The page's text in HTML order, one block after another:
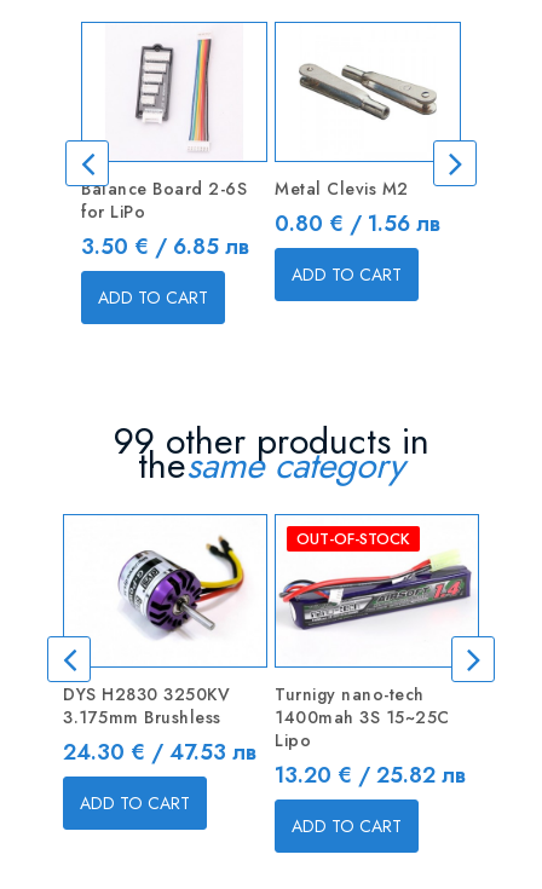
Balance Board 2-6S
for LiPo
Price
3.50 € / 6.85 лв
ADD TO CART
Metal Clevis M2
Price
0.80 € / 1.56 лв
ADD TO CART
XT30
99 other products in
thesame category
DYS H2830 3250KV
3.175mm Brushless
Price
24.30 € / 47.53 лв
ADD TO CART
OUT-OF-STOCK
Turnigy nano-tech
1400mah 3S 15~25C
Lipo
Price
13.20 € / 25.82 лв
ADD TO CART